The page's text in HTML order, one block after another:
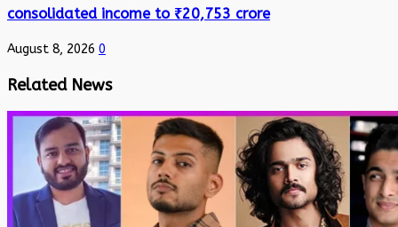
consolidated income to ₹20,753 crore
August 8, 2026 0
Related News